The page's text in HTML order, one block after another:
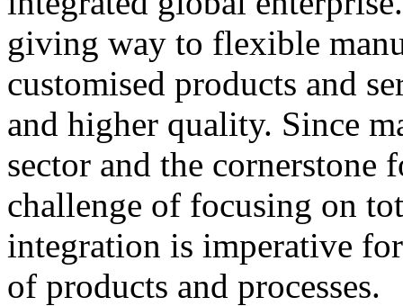
giving way to flexible
customised products and
and higher quality. Since
sector and the cornerstone
challenge of focusing on
integration is imperative
of products and processes.